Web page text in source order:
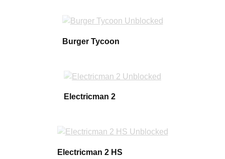
Burger Tycoon
Electricman 2
Electricman 2 HS